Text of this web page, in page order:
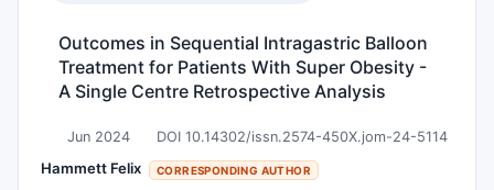
baseline co- rumination scores, and there was no
statistically significant difference in treatment
effect decay over time in high versus low co-
rumination overall does not dampen the effect of
RF-CBT, and those experiencing the highest
Outcomes in Sequential Intragastric Balloon
Treatment for Patients With Super Obesity -
A Single Centre Retrospective Analysis
Jun 2024 DOI 10.14302/issn.2574-450X.jom-24-5114
Hammett Felix CORRESPONDING AUTHOR